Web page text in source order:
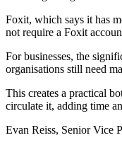
Foxit, which says it has
not require a Foxit
For businesses, the
organisations still need
This creates a practical
circulate it, adding time
Evan Reiss, Senior Vice